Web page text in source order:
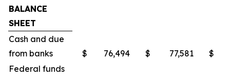
BALANCE
SHEET
Cash and due
from banks
$ 76,494 $ 77,581 $
Federal funds